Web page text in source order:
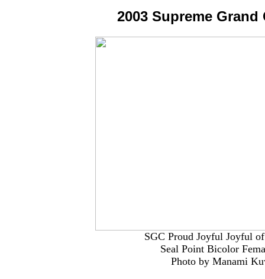
2003 Supreme
SGC Proud Joyful Joyful
Seal Point Bicolor
Photo by Manami